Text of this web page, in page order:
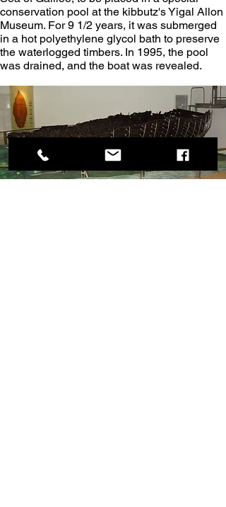
conservation pool at the kibbutz's Yigal Allon
Museum. For 9 1/2 years, it was submerged
in a hot polyethylene glycol bath to preserve
the waterlogged timbers. In 1995, the pool
was drained, and the boat was revealed.